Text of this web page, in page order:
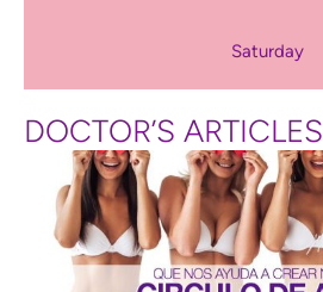
Saturday
DOCTOR’S ARTICLES